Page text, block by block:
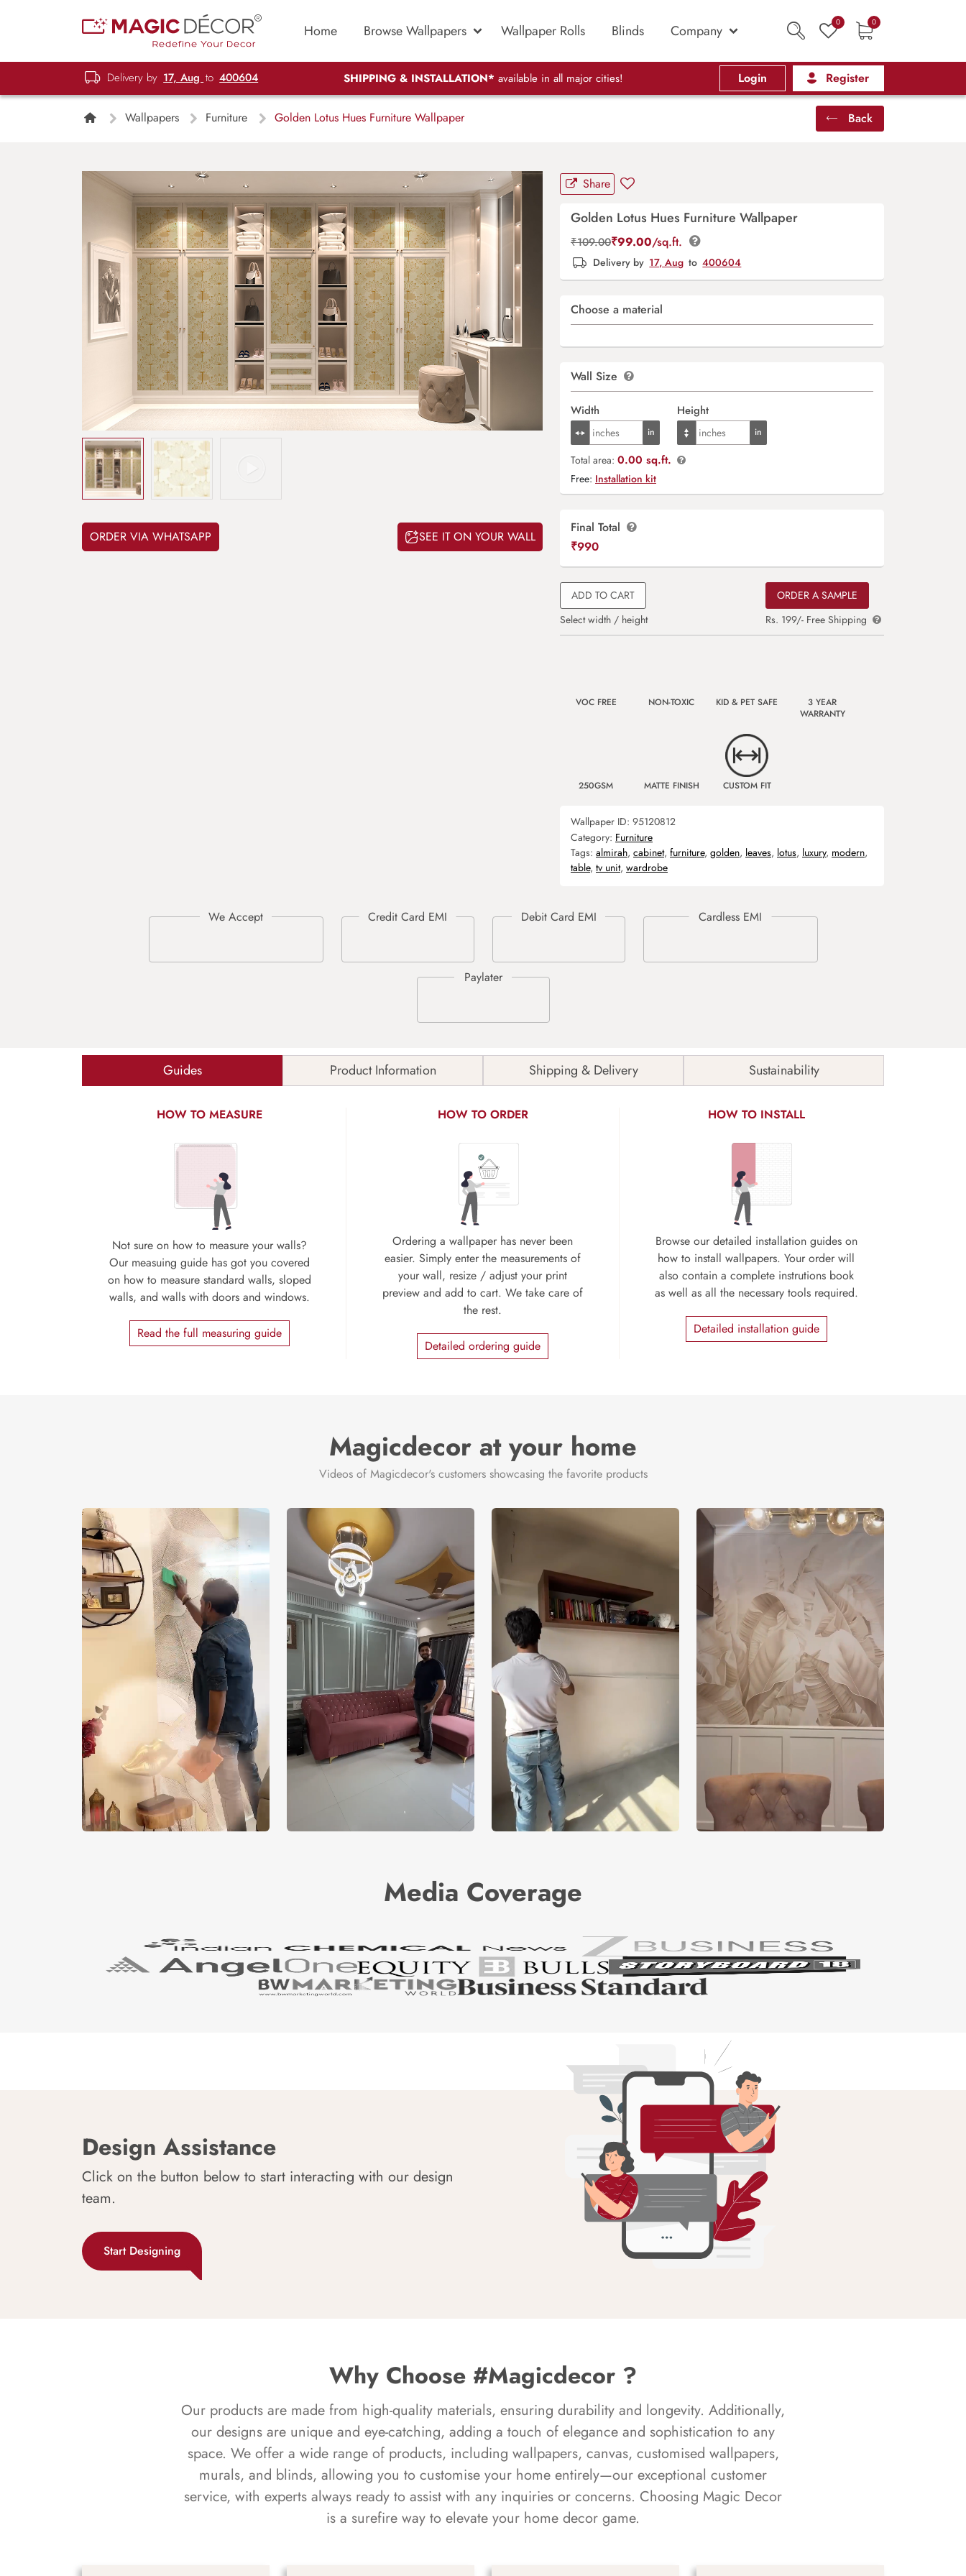
Home Browse Wallpapers Wallpaper Rolls Blinds Company 0 0
Delivery by 17, Aug to 400604 SHIPPING & INSTALLATION* available in all major cities! Login Register
Wallpapers Furniture Golden Lotus Hues Furniture Wallpaper Back
ORDER VIA WHATSAPP SEE IT ON YOUR WALL
Share
Golden Lotus Hues Furniture Wallpaper
₹109.00₹99.00/sq.ft.
Delivery by 17, Aug to 400604
Choose a material
Wall Size
Width Height
Total area: 0.00 sq.ft.
Free: Installation kit
Final Total
₹990
ADD TO CART
Select width / height
ORDER A SAMPLE
Rs. 199/- Free Shipping
VOC FREE NON-TOXIC KID & PET SAFE
3 YEAR
WARRANTY
250GSM MATTE FINISH CUSTOM FIT
Wallpaper ID: 95120812
Category: Furniture
Tags: almirah, cabinet, furniture, golden, leaves, lotus, luxury, modern,
table, tv unit, wardrobe
Guides Product Information Shipping & Delivery Sustainability
HOW TO MEASURE
Not sure on how to measure your walls?
Our measuing guide has got you covered
on how to measure standard walls, sloped
walls, and walls with doors and windows.
Read the full measuring guide
HOW TO ORDER
Ordering a wallpaper has never been
easier. Simply enter the measurements of
your wall, resize / adjust your print
preview and add to cart. We take care of
the rest.
Detailed ordering guide
HOW TO INSTALL
Browse our detailed installation guides on
how to install wallpapers. Your order will
also contain a complete instrutions book
as well as all the necessary tools required.
Detailed installation guide
Magicdecor at your home
Videos of Magicdecor's customers showcasing the favorite products
Media Coverage
Design Assistance
Click on the button below to start interacting with our design
team.
Start Designing
Why Choose #Magicdecor ?
Our products are made from high-quality materials, ensuring durability and longevity. Additionally,
our designs are unique and eye-catching, adding a touch of elegance and sophistication to any
space. We offer a wide range of products, including wallpapers, canvas, customised wallpapers,
murals, and blinds, allowing you to customise your home entirely—our exceptional customer
service, with experts always ready to assist with any inquiries or concerns. Choosing Magic Decor
is a surefire way to elevate your home decor game.